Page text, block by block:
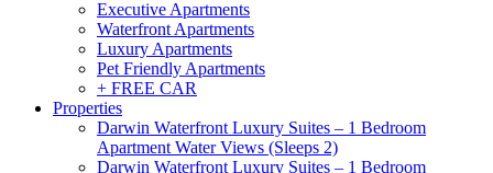
Executive Apartments
Waterfront Apartments
Luxury Apartments
Pet Friendly Apartments
+ FREE CAR
Properties
Darwin Waterfront Luxury Suites – 1 Bedroom
Apartment Water Views (Sleeps 2)
Darwin Waterfront Luxury Suites – 1 Bedroom